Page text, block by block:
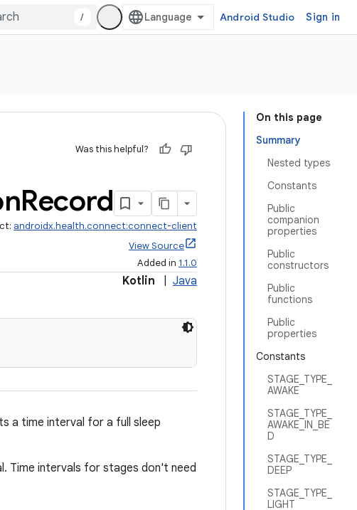
/ Android Studio Sign in
On this page
Summary
Nested types
Constants
Public
companion
properties
Public
constructors
Public
functions
Public
properties
Constants
STAGE_TYPE_
AWAKE
STAGE_TYPE_
AWAKE_IN_BE
D
STAGE_TYPE_
DEEP
STAGE_TYPE_
LIGHT
Was this helpful?
Record
androidx.health.connect:connect-client
View Source
Added in 1.1.0
Kotlin Java
a time interval for a full sleep
Time intervals for stages don't need